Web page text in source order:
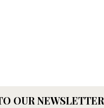
OUR NEWSLETTER